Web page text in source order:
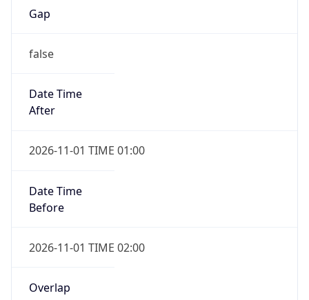
Gap
false
Date Time
After
2026-11-01 TIME 01:00
Date Time
Before
2026-11-01 TIME 02:00
Overlap